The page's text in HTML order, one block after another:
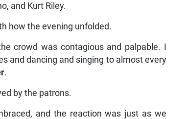
and Kurt Riley.
how the evening unfolded.
crowd was contagious and palpable. I
and dancing and singing to almost every
.
by the patrons.
and the reaction was just as we